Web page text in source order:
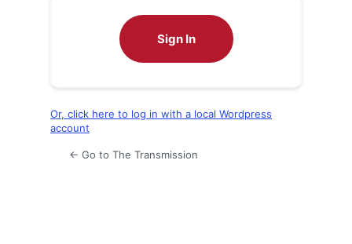
Sign In
Or, click here to log in with a local Wordpress
account
← Go to The Transmission